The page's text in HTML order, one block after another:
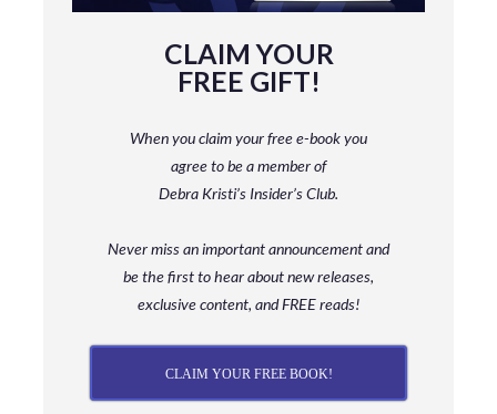
CLAIM YOUR
FREE GIFT!
When you claim your free e-book you
agree to be a memberof
Debra Kristi’s Insider’s Club.
Never miss an important announcement and
bethe first to hear about new releases,
exclusive content, and FREE reads!
CLAIM YOUR FREE BOOK!